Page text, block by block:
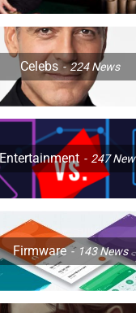
Celebs 224News
Entertainment 247
Firmware 143News